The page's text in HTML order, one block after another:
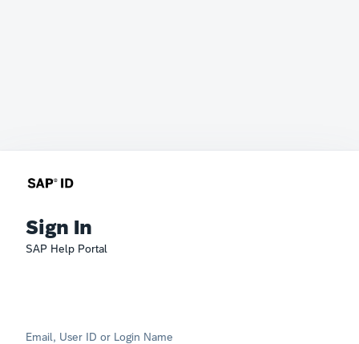
Sign In
SAP Help Portal
Email, User ID or Login Name